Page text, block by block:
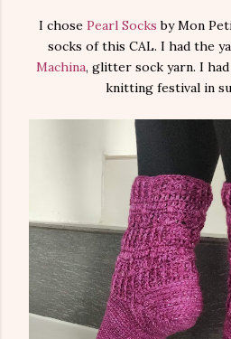
I chose Pearl Socks by Mon
socks of this CAL. I had the
Machina, glitter sock yarn. I
knitting festival in